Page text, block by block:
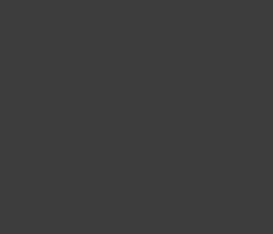
and employees to
contractors.
like an employee.
relationship.
costly tribunal claims that
often see businesses caught